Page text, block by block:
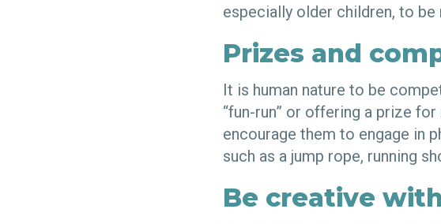
especially older children, to be
Prizes and
It is human nature to be
“fun-run” or offering a prize
encourage them to engage in
such as a jump rope, running
Be creative